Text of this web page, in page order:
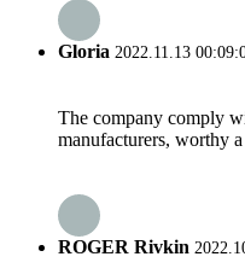
Gloria 2022.11.13
The company comply
manufacturers, worthy
ROGER Rivkin